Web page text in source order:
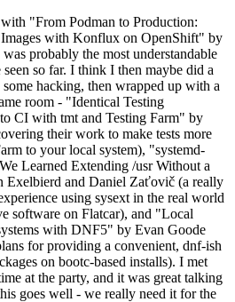
"From Podman to Production:
with Konflux on OpenShift" by
probably the most understandable
so far. I think I then maybe did a
hacking, then wrapped up with a
room - "Identical Testing
CI with tmt and Testing Farm" by
their work to make tests more
to your local system), "systemd-
Learned Extending /usr Without a
Exelbierd and Daniel Zaťovič (a really
using sysext in the real world
software on Flatcar), and "Local
with DNF5" by Evan Goode
for providing a convenient, dnf-ish
on bootc-based installs). I met
at the party, and it was great talking
goes well - we really need it for the